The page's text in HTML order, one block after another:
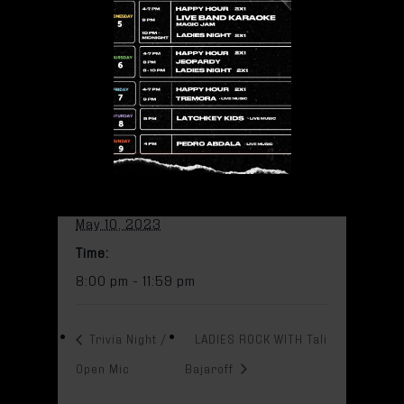
Add to calendar
DETAILS
May 10, 2023
Time:
8:00 pm - 11:59 pm
Trivia Night /
Open Mic
LADIES ROCK WITH Tali
Bajaroff